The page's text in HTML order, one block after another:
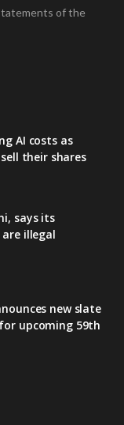
of the
AI costs as
their shares
says its
illegal
new slate
upcoming 59th